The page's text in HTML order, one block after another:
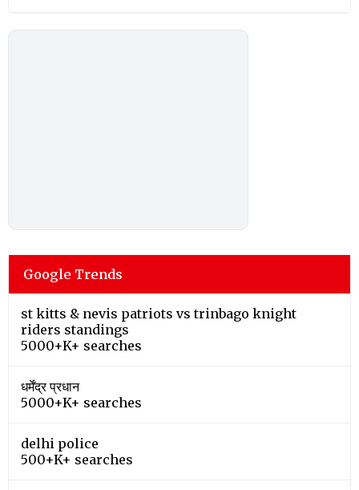
Google Trends
st kitts & nevis patriots vs trinbago knight
riders standings
5000+K+ searches
धर्मेंद्र प्रधान
5000+K+ searches
delhi police
500+K+ searches